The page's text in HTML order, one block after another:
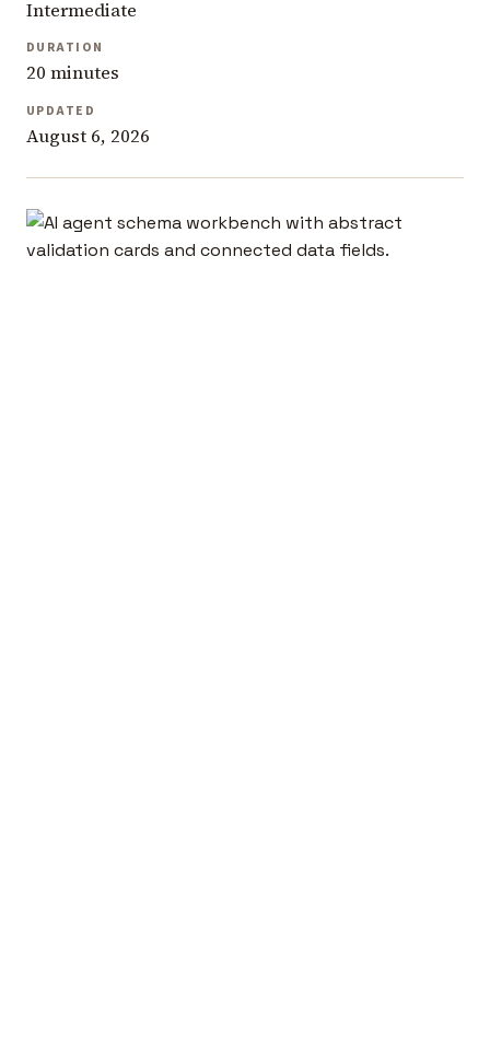
Intermediate
DURATION
20 minutes
UPDATED
August 6, 2026